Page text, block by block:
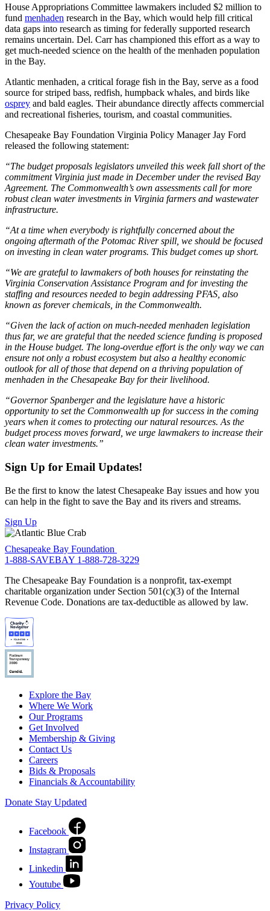
House Appropriations Committee lawmakers included $2 million to
fund menhaden research in the Bay, which would help fill critical
data gaps into research as timing for federally supported research
remains uncertain. Del. Carr has championed this effort as a way to
get much-needed science on the health of the menhaden population
in the Bay.
Atlantic menhaden, a critical forage fish in the Bay, serve as a food
source for striped bass, redfish, humpback whales, and birds like
osprey and bald eagles. Their abundance directly affects commercial
and recreational fisheries, tourism, and coastal communities.
Chesapeake Bay Foundation Virginia Policy Manager Jay Ford
released the following statement:
“The budget proposals legislators unveiled this week fall short of the
commitment Virginia just made in December under the revised Bay
Agreement. The Commonwealth’s own assessments call for more
robust clean water investments in Virginia farmers and wastewater
infrastructure.
“At a time when everybody is rightfully concerned about the
ongoing aftermath of the Potomac River spill, we should be focused
on investing in clean water programs. This budget comes up short.
“We are grateful to lawmakers of both houses for reinstating the
Virginia Conservation Assistance Program and for investing the
staffing and resources needed to begin addressing PFAS, also
known as forever chemicals, in the Commonwealth.
“Given the lack of action on much-needed menhaden legislation
thus far, we are grateful that the needed science funding is proposed
in the House budget. The long-overdue effort is the only way we can
ensure not only a robust ecosystem but also a healthy economic
outlook for all of those that depend on a thriving population of
menhaden in the Chesapeake Bay for their livelihood.
“Governor Spanberger and the legislature have a historic
opportunity to set the Commonwealth up for success in the coming
years when it comes to protecting our natural resources. As the
budget process moves forward, we urge lawmakers to increase their
clean water investments.”
Sign Up for Email Updates!
Be the first to know the latest Chesapeake Bay issues and how you
can help in the fight to save the Bay and its rivers and streams.
Sign Up
Chesapeake Bay Foundation
1-888-SAVEBAY 1-888-728-3229
The Chesapeake Bay Foundation is a nonprofit, tax-exempt
charitable organization under Section 501(c)(3) of the Internal
Revenue Code. Donations are tax-deductible as allowed by law.
Explore the Bay
Where We Work
Our Programs
Get Involved
Membership & Giving
Contact Us
Careers
Bids & Proposals
Financials & Accountability
Donate Stay Updated
Facebook
Instagram
Linkedin
Youtube
Privacy Policy